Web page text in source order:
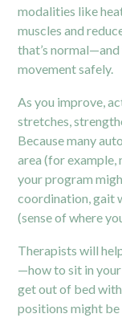
modalities like
muscles and
that’s
movement safely.
As you improve,
stretches,
Because many
area (for example,
your program
coordination, gait
(sense of where
Therapists will
—how to sit in
get out of bed
positions might be